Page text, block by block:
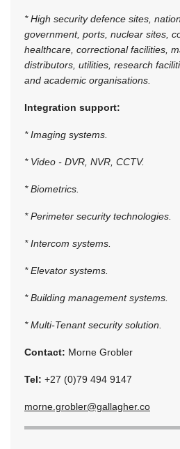
* High security defence sites,
government, ports, nuclear sites,
healthcare, correctional facilities,
distributors, utilities, research
and academic organisations.
Integration support:
* Imaging systems.
* Video - DVR, NVR, CCTV.
* Biometrics.
* Perimeter security technologies.
* Intercom systems.
* Elevator systems.
* Building management systems.
* Multi-Tenant security solution.
Contact: Morne Grobler
Tel: +27 (0)79 494 9147
morne.grobler@gallagher.co